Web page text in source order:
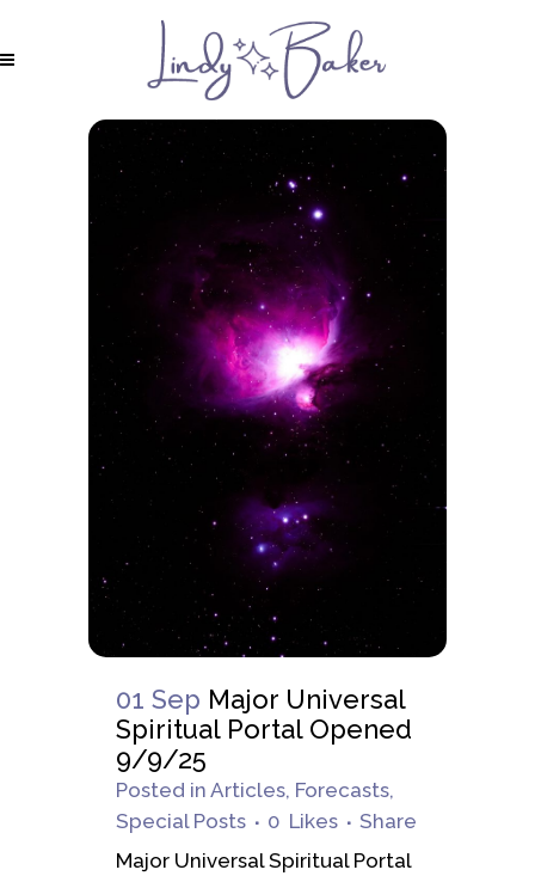
01 Sep Major Universal
Spiritual Portal Opened
9/9/25
Posted in Articles, Forecasts,
Special Posts
0 Likes
Share
Major Universal Spiritual Portal